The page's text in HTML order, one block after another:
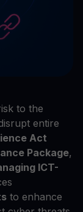
to the
entire
Act
Package,
ICT-
to enhance